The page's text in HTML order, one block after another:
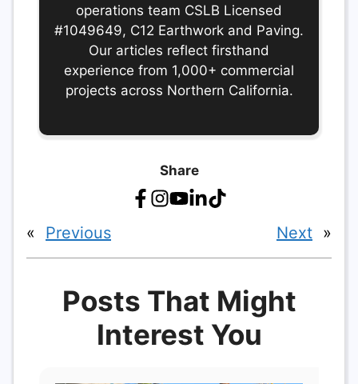
operations team CSLB Licensed
#1049649, C12 Earthwork and Paving.
Our articles reflect firsthand
experience from 1,000+ commercial
projects across Northern California.
Share
« Previous Next »
Posts That Might
Interest You